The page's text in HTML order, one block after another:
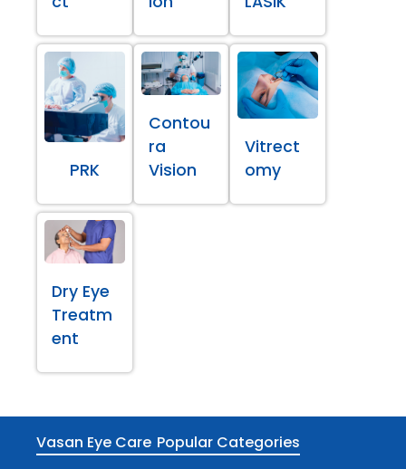
PRK
Contou
ra
Vision
Vitrect
omy
Dry Eye
Treatm
ent
Vasan Eye Care Popular Categories